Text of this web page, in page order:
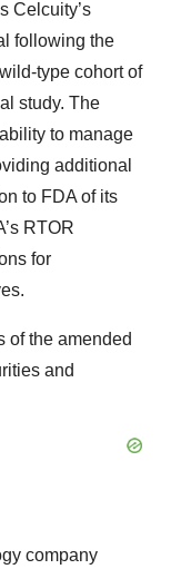
Celcuity’s
following the
wild-type cohort of
study. The
to manage
additional
to FDA of its
RTOR
for
of the amended
and
company